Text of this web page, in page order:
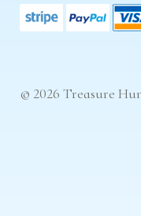
© 2026 Treasure